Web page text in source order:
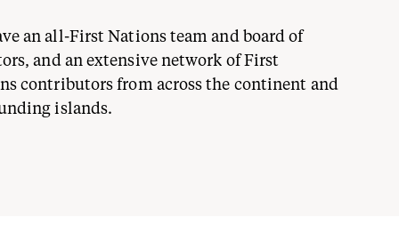
an all-First Nations team and board of
and an extensive network of First
contributors from across the continent and
islands.